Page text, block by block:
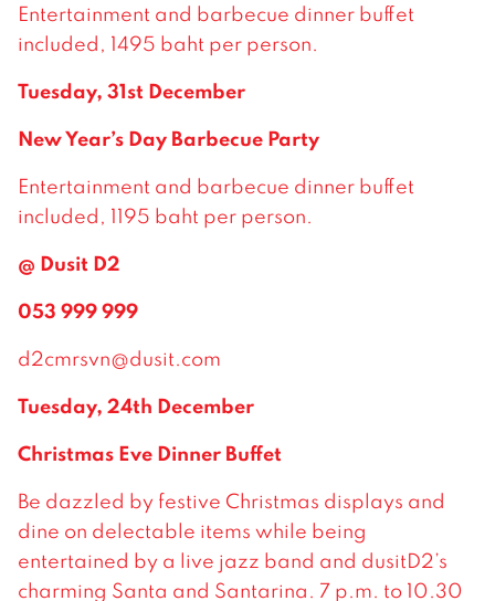
Entertainment and barbecue dinner buffet
included, 1495 baht per person.
Tuesday, 31st December
New Year’s Day Barbecue Party
Entertainment and barbecue dinner buffet
included, 1195 baht per person.
@ Dusit D2
053 999 999
d2cmrsvn@dusit.com
Tuesday, 24th December
Christmas Eve Dinner Buffet
Be dazzled by festive Christmas displays and
dine on delectable items while being
entertained by a live jazz band and dusitD2’s
charming Santa and Santarina. 7 p.m. to 10.30